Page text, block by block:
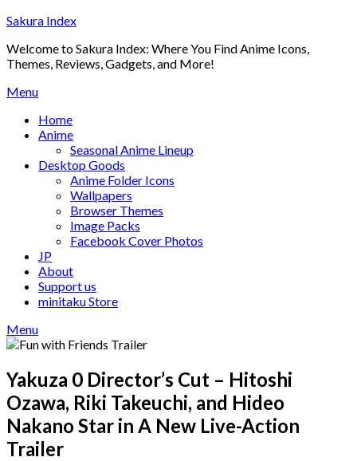
Skip
content
Sakura Index
Welcome to Sakura Index: Where You Find Anime Icons,
Themes, Reviews, Gadgets, and More!
Menu
Home
Anime
Seasonal Anime Lineup
Desktop Goods
Anime Folder Icons
Wallpapers
Browser Themes
Image Packs
Facebook Cover Photos
JP
About
Support us
minitaku Store
Menu
Yakuza 0 Director’s Cut – Hitoshi
Ozawa, Riki Takeuchi, and Hideo
Nakano Star in A New Live-Action
Trailer